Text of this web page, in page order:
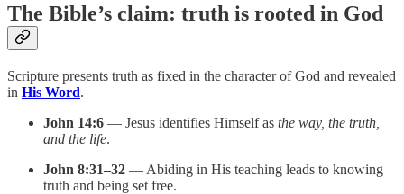
The Bible’s claim: truth is rooted in God
Scripture presents truth as fixed in the character of God and revealed
in His Word.
John 14:6 — Jesus identifies Himself as the way, the truth,
and the life.
John 8:31–32 — Abiding in His teaching leads to knowing
truth and being set free.